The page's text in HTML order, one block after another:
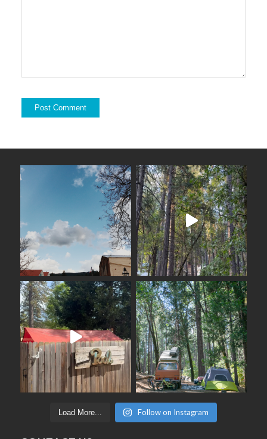
Load More... Follow on Instagram